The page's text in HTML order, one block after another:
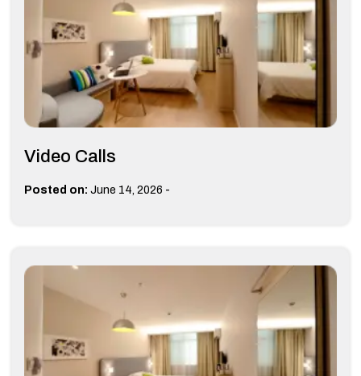
Video Calls
Posted on: June 14, 2026 -